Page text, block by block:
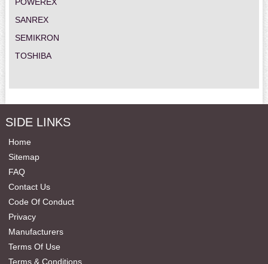
POWEREX
SANREX
SEMIKRON
TOSHIBA
SIDE LINKS
Home
Sitemap
FAQ
Contact Us
Code Of Conduct
Privacy
Manufacturers
Terms Of Use
Terms & Conditions